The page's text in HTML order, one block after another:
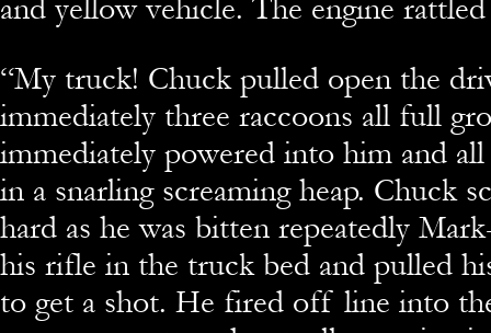
and yellow vehicle. The engine
“My truck! Chuck pulled open the
immediately three raccoons all full
immediately powered into him and
in a snarling screaming heap. Chuck
hard as he was bitten repeatedly
his rifle in the truck bed and pulled
to get a shot. He fired off line into